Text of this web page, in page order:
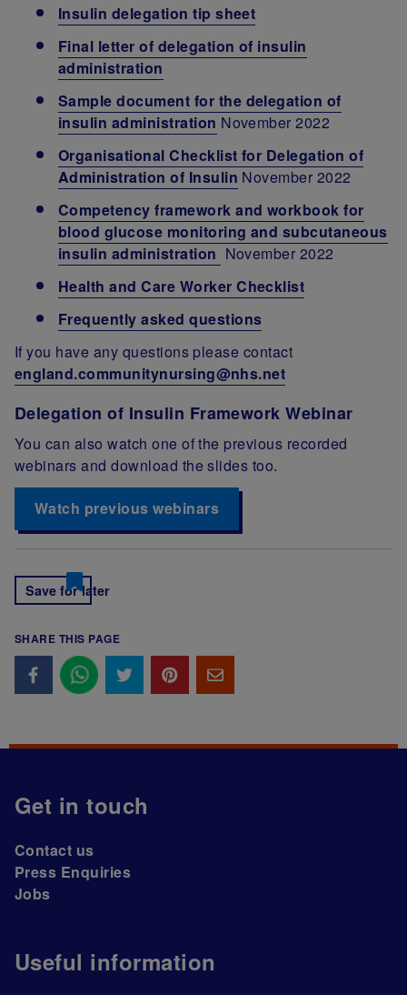
Insulin delegation tip sheet
Final letter of delegation of insulin
administration
Sample document for the delegation of
insulin administration November 2022
Organisational Checklist for Delegation of
Administration of Insulin November 2022
Competency framework and workbook for
blood glucose monitoring and subcutaneous
insulin administration November 2022
Health and Care Worker Checklist
Frequently asked questions
If you have any questions please contact
england.communitynursing@nhs.net
Delegation of Insulin Framework Webinar
You can also watch one of the previous recorded
webinars and download the slides too.
Watch previous webinars
Save for later
SHARE THIS PAGE
Get in touch
Contact us
Press Enquiries
Jobs
Useful information